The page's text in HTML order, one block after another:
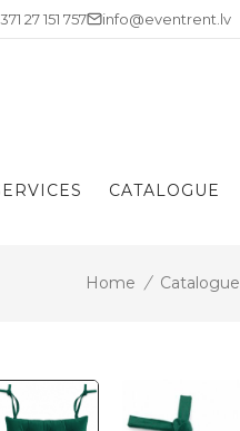
27 151 757 info@eventrent.lv
CATALOGUE
Home / Catalogue